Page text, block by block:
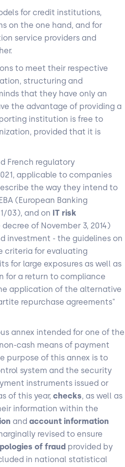
for credit institutions,
on the one hand, and for
service providers and
to meet their respective
structuring and
that they have only an
the advantage of providing a
institution is free to
provided that it is
French regulatory
applicable to companies
the way they intend to
(European Banking
03), and on IT risk
of November 3, 2014)
investment - the guidelines on
criteria for evaluating
for large exposures as well as
for a return to compliance
application of the alternative
repurchase agreements"
annex intended for one of the
cash means of payment
purpose of this annex is to
system and the security
instruments issued or
of this year, checks, as well as
information within the
and account information
revised to ensure
of fraud provided by
in national statistical